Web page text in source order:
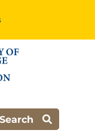
Search